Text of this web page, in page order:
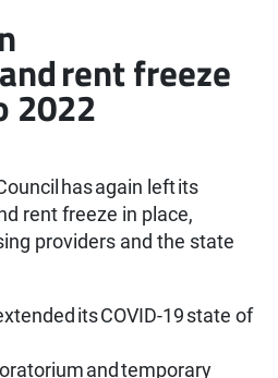
rent freeze
2022
has again left its
rent freeze in place,
providers and the state
its COVID-19 state of
and temporary